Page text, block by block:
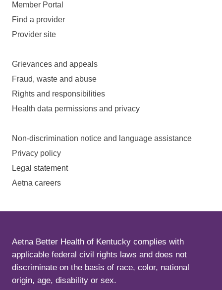
Member Portal
Find a provider
Provider site
Grievances and appeals
Fraud, waste and abuse
Rights and responsibilities
Health data permissions and privacy
Non-discrimination notice and language assistance
Privacy policy
Legal statement
Aetna careers
Aetna Better Health of Kentucky complies with
applicable federal civil rights laws and does not
discriminate on the basis of race, color, national
origin, age, disability or sex.